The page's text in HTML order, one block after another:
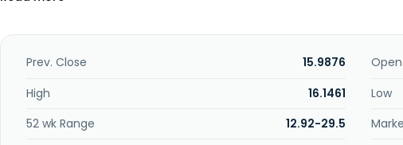
technology products; and logistics automation for all-steel and semi-
used as high-voltage and low-voltage parts in power distribution,
Shenyang Blue Silver Industry Automation Equipment Co., Ltd was
Prev. Close 15.9876 Open
High
16.1461 Low
52 wk Range
12.92-29.5